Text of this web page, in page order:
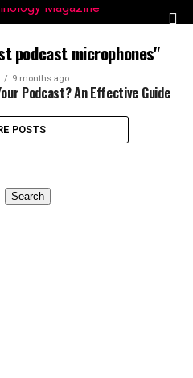
podcast microphones"
9 months ago
Podcast? An Effective Guide
POSTS
Search